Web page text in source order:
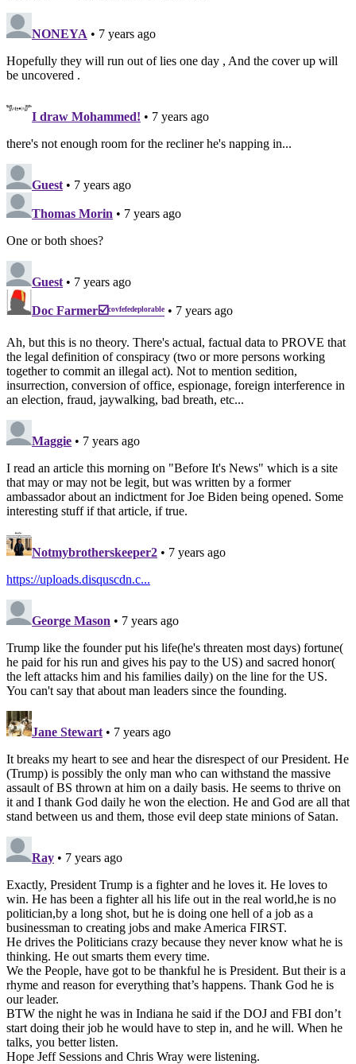
NONEYA • 7 years ago
Hopefully they will run out of lies one day , And the cover up will
be uncovered .
I draw Mohammed! • 7 years ago
there's not enough room for the recliner he's napping in...
Guest • 7 years ago
Thomas Morin • 7 years ago
One or both shoes?
Guest • 7 years ago
Doc Farmer☑️ᶜᵒᵛᶠᵉᶠᵉᵈᵉᵖˡᵒʳᵃᵇˡᵉ • 7 years ago
Ah, but this is no theory. There's actual, factual data to PROVE that
the legal definition of conspiracy (two or more persons working
together to commit an illegal act). Not to mention sedition,
insurrection, conversion of office, espionage, foreign interference in
an election, fraud, jaywalking, bad breath, etc...
Maggie • 7 years ago
I read an article this morning on "Before It's News" which is a site
that may or may not be legit, but was written by a former
ambassador about an indictment for Joe Biden being opened. Some
interesting stuff if that article, if true.
Notmybrotherskeeper2 • 7 years ago
https://uploads.disquscdn.c...
George Mason • 7 years ago
Trump like the founder put his life(he's threaten most days) fortune(
he paid for his run and gives his pay to the US) and sacred honor(
the left attacks him and his families daily) on the line for the US.
You can't say that about man leaders since the founding.
Jane Stewart • 7 years ago
It breaks my heart to see and hear the disrespect of our President. He
(Trump) is possibly the only man who can withstand the massive
assault of BS thrown at him on a daily basis. He seems to thrive on
it and I thank God daily he won the election. He and God are all that
stand between us and them, those evil deep state minions of Satan.
Ray • 7 years ago
Exactly, President Trump is a fighter and he loves it. He loves to
win. He has been a fighter all his life out in the real world,he is no
politician,by a long shot, but he is doing one hell of a job as a
businessman to creating jobs and make America FIRST.
He drives the Politicians crazy because they never know what he is
thinking. He out smarts them every time.
We the People, have got to be thankful he is President. But their is a
rhyme and reason for everything that’s happens. Thank God he is
our leader.
BTW the night he was in Indiana he said if the DOJ and FBI don’t
start doing their job he would have to step in, and he will. When he
talks, you better listen.
Hope Jeff Sessions and Chris Wray were listening.